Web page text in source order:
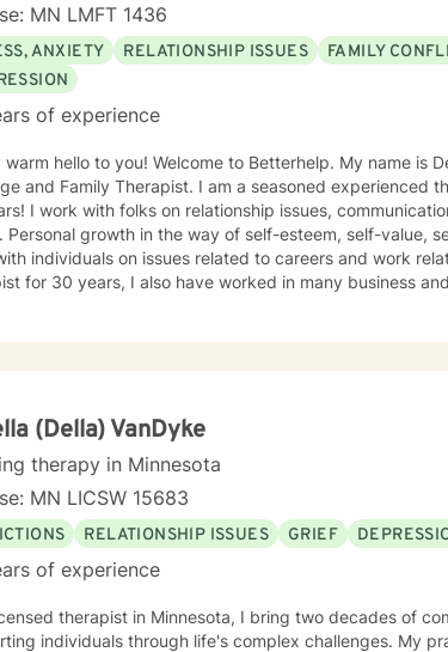
MN LMFT 1436
ANXIETY RELATIONSHIP ISSUES FAMILY
of experience
to you! Welcome to Betterhelp. My name is Deb. I am a Mn Licensed Individual,
I am a seasoned experienced therapist, who has been doing therapy for
resolution, infidelity and trust
I
on issues related to careers and work related issues. In addition to being a seasoned
for 30 years, I also have worked in many business and corporation settings
Please send me 3 things you want to get out of therapy. My very Best to you! I
(Della) VanDyke
therapy in Minnesota
MN LICSW 15683
RELATIONSHIP ISSUES GRIEF
of experience
therapist in Minnesota, I bring two decades of
individuals through life's complex challenges. My